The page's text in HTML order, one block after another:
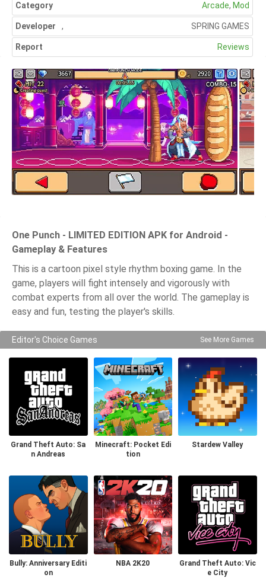
Category Arcade, Mod
Developer SPRING GAMES
,
Report Reviews
One Punch - LIMITED EDITION APK for Android -
Gameplay & Features
This is a cartoon pixel style rhythm boxing game. In the
game, players will fight intensely and vigorously with
combat experts from all over the world. The gameplay is
easy and fun, testing the player's skills.
Editor's Choice Games See More Games
Grand Theft Auto: Sa
n Andreas
Minecraft: Pocket Edi
tion
Stardew Valley
Bully: Anniversary Editi
on
NBA 2K20
Grand Theft Auto: Vic
e City